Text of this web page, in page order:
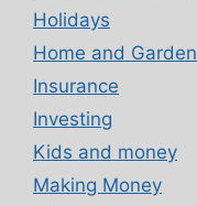
Holidays
Home and Garden
Insurance
Investing
Kids and money
Making Money